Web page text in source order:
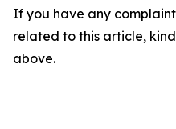
If you have any
related to this article,
above.